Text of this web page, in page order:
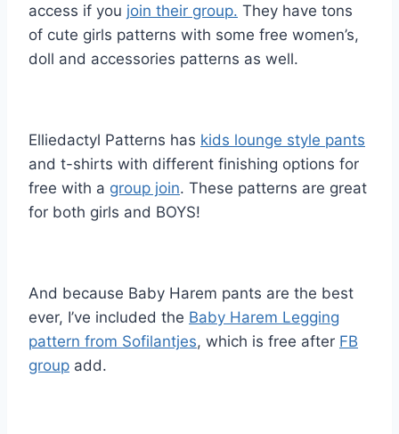
access if you join their group. They have tons
of cute girls patterns with some free women’s,
doll and accessories patterns as well.
Elliedactyl Patterns has kids lounge style pants
and t-shirts with different finishing options for
free with a group join. These patterns are great
for both girls and BOYS!
And because Baby Harem pants are the best
ever, I’ve included the Baby Harem Legging
pattern from Sofilantjes, which is free after FB
group add.